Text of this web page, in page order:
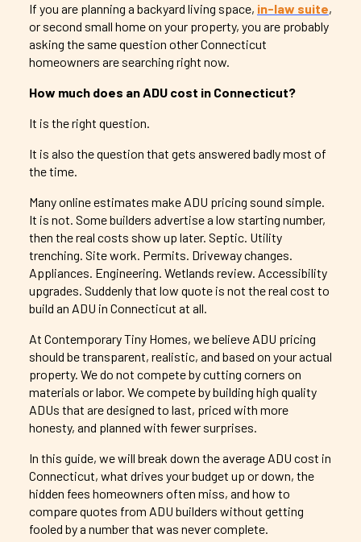
If you are planning a backyard living space, in-law suite,
or second small home on your property, you are probably
asking the same question other Connecticut
homeowners are searching right now.
How much does an ADU cost in Connecticut?
It is the right question.
It is also the question that gets answered badly most of
the time.
Many online estimates make ADU pricing sound simple.
It is not. Some builders advertise a low starting number,
then the real costs show up later. Septic. Utility
trenching. Site work. Permits. Driveway changes.
Appliances. Engineering. Wetlands review. Accessibility
upgrades. Suddenly that low quote is not the real cost to
build an ADU in Connecticut at all.
At Contemporary Tiny Homes, we believe ADU pricing
should be transparent, realistic, and based on your actual
property. We do not compete by cutting corners on
materials or labor. We compete by building high quality
ADUs that are designed to last, priced with more
honesty, and planned with fewer surprises.
In this guide, we will break down the average ADU cost in
Connecticut, what drives your budget up or down, the
hidden fees homeowners often miss, and how to
compare quotes from ADU builders without getting
fooled by a number that was never complete.